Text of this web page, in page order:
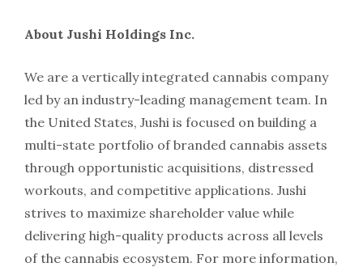
About Jushi Holdings Inc.
We are a vertically integrated cannabis company
led by an industry-leading management team. In
the United States, Jushi is focused on building a
multi-state portfolio of branded cannabis assets
through opportunistic acquisitions, distressed
workouts, and competitive applications. Jushi
strives to maximize shareholder value while
delivering high-quality products across all levels
of the cannabis ecosystem. For more information,